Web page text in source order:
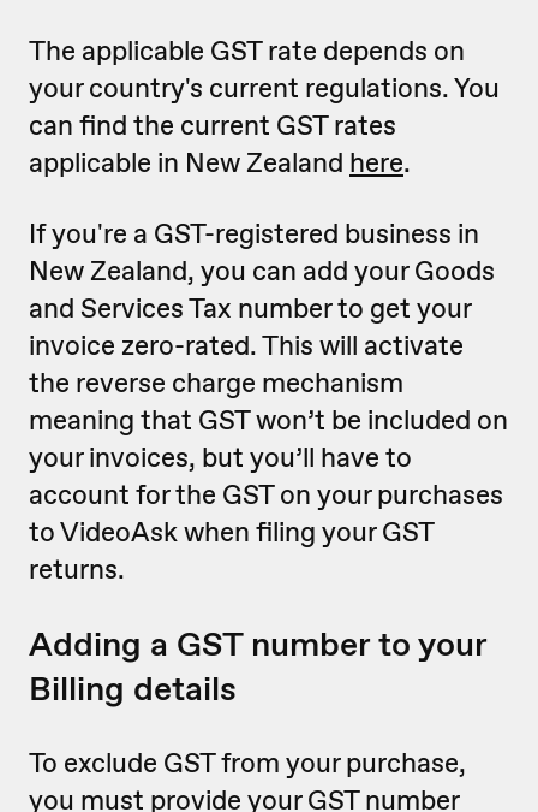
The applicable GST rate depends on
your country's current regulations. You
can find the current GST rates
applicable in New Zealand here.
If you're a GST-registered business in
New Zealand, you can add your Goods
and Services Tax number to get your
invoice zero-rated. This will activate
the reverse charge mechanism
meaning that GST won’t be included on
your invoices, but you’ll have to
account for the GST on your purchases
to VideoAsk when filing your GST
returns.
Adding a GST number to your
Billing details
To exclude GST from your purchase,
you must provide your GST number